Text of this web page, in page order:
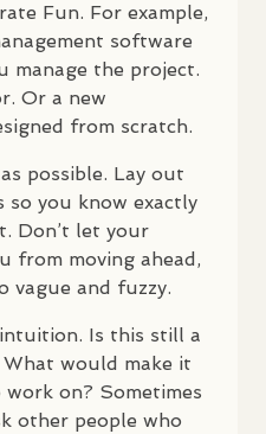
Fun. For example,
software
manage the project.
Or a new
from scratch.
possible. Lay out
you know exactly
Don’t let your
from moving ahead,
vague and fuzzy.
Is this still a
would make it
on? Sometimes
other people who